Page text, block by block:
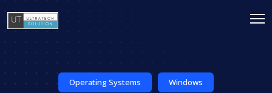
Operating Systems Windows